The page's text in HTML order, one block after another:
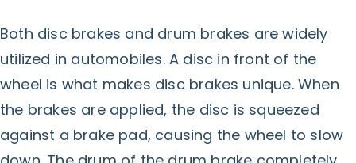
Both disc brakes and drum brakes are widely
utilized in automobiles. A disc in front of the
wheel is what makes disc brakes unique. When
the brakes are applied, the disc is squeezed
against a brake pad, causing the wheel to slow